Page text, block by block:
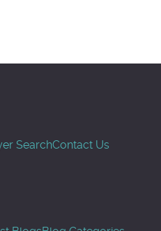
SearchContact Us